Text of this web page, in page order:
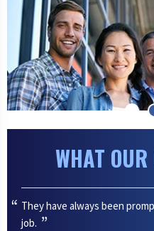
WHAT
They have always been
job.